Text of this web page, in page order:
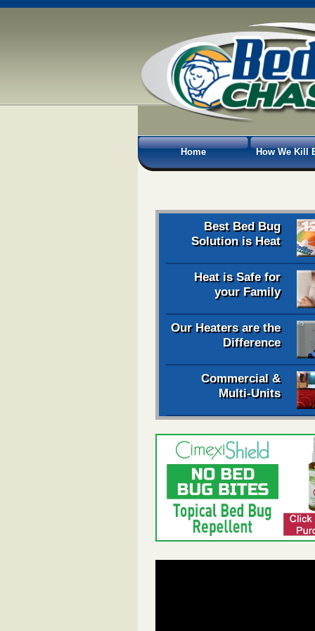
Home How We Kill
Best Bed Bug
Solution is Heat
Heat is Safe for
your Family
Our Heaters are the
Difference
Commercial &
Multi-Units